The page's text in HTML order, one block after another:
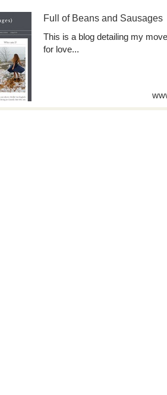
Full of Beans and Sausages
This is a blog detailing my
for love...